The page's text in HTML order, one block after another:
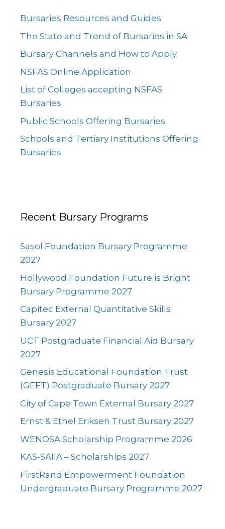
Bursaries Resources and Guides
The State and Trend of Bursaries in SA
Bursary Channels and How to Apply
NSFAS Online Application
List of Colleges accepting NSFAS
Bursaries
Public Schools Offering Bursaries
Schools and Tertiary Institutions Offering
Bursaries
Recent Bursary Programs
Sasol Foundation Bursary Programme
2027
Hollywood Foundation Future is Bright
Bursary Programme 2027
Capitec External Quantitative Skills
Bursary 2027
UCT Postgraduate Financial Aid Bursary
2027
Genesis Educational Foundation Trust
(GEFT) Postgraduate Bursary 2027
City of Cape Town External Bursary 2027
Ernst & Ethel Eriksen Trust Bursary 2027
WENOSA Scholarship Programme 2026
KAS-SAIIA – Scholarships 2027
FirstRand Empowerment Foundation
Undergraduate Bursary Programme 2027